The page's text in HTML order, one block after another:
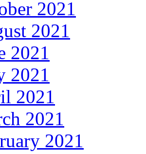
2021
2021
2021
2021
2021
2021
2021